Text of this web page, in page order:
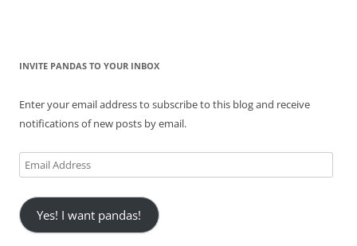
INVITE PANDAS TO YOUR INBOX
Enter your email address to subscribe to this blog and receive
notifications of new posts by email.
Email
Address
Yes! I want pandas!